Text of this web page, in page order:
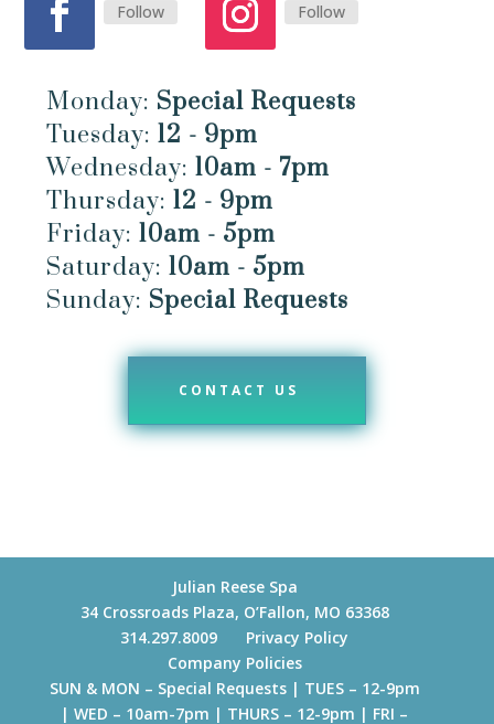
Follow Follow
Monday: Special Requests
Tuesday:12 - 9pm
Wednesday:10am - 7pm
Thursday:12 - 9pm
Friday:10am - 5pm
Saturday:10am - 5pm
Sunday: Special Requests
CONTACT US
Julian Reese Spa
34 Crossroads Plaza, O’Fallon, MO 63368
314.297.8009
Privacy Policy
Company Policies
SUN & MON – Special Requests | TUES – 12-9pm
| WED – 10am-7pm | THURS – 12-9pm | FRI –